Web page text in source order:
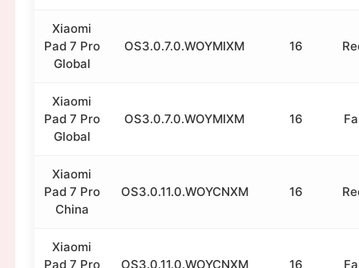
Xiaomi
Pad 7 Pro
Global
OS3.0.7.0.WOYMIXM 16
Xiaomi
Pad 7 Pro
Global
OS3.0.7.0.WOYMIXM 16
Xiaomi
Pad 7 Pro
China
OS3.0.11.0.WOYCNXM 16
Xiaomi
Pad 7 Pro
OS3.0.11.0.WOYCNXM 16